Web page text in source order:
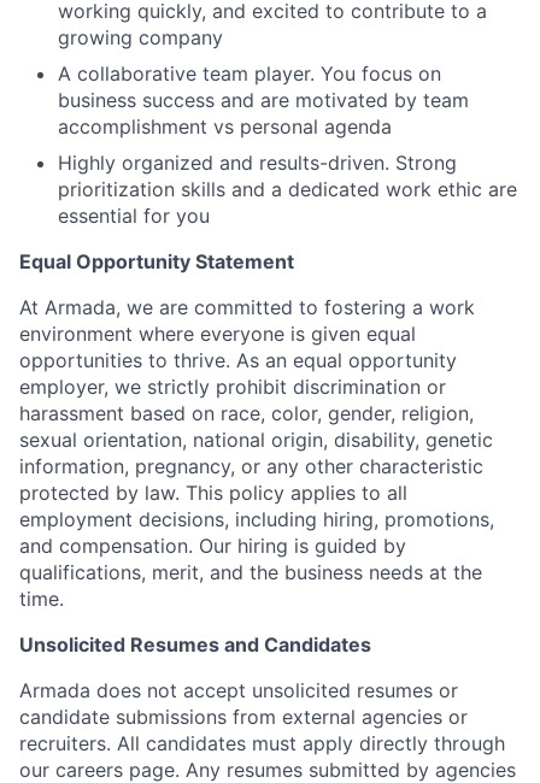
working quickly, and excited to contribute to a
growing company
A collaborative team player. You focus on
business success and are motivated by team
accomplishment vs personal agenda
Highly organized and results-driven. Strong
prioritization skills and a dedicated work ethic are
essential for you
Equal Opportunity Statement
At Armada, we are committed to fostering a work
environment where everyone is given equal
opportunities to thrive. As an equal opportunity
employer, we strictly prohibit discrimination or
harassment based on race, color, gender, religion,
sexual orientation, national origin, disability, genetic
information, pregnancy, or any other characteristic
protected by law. This policy applies to all
employment decisions, including hiring, promotions,
and compensation. Our hiring is guided by
qualifications, merit, and the business needs at the
time.
Unsolicited Resumes and Candidates
Armada does not accept unsolicited resumes or
candidate submissions from external agencies or
recruiters. All candidates must apply directly through
our careers page. Any resumes submitted by agencies